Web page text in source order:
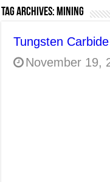
A Complete Guide
E7024 Welding
Tag Archives:Mining
Tungsten
November 19,